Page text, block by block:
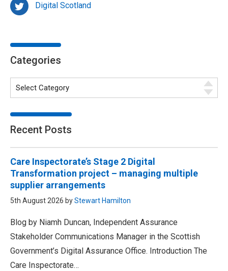
Digital Scotland
Categories
Recent Posts
Care Inspectorate’s Stage 2 Digital
Transformation project – managing multiple
supplier arrangements
5th August 2026 byStewart Hamilton
Blog by Niamh Duncan, Independent Assurance
Stakeholder Communications Manager in the Scottish
Government’s Digital Assurance Office. Introduction The
Care Inspectorate…